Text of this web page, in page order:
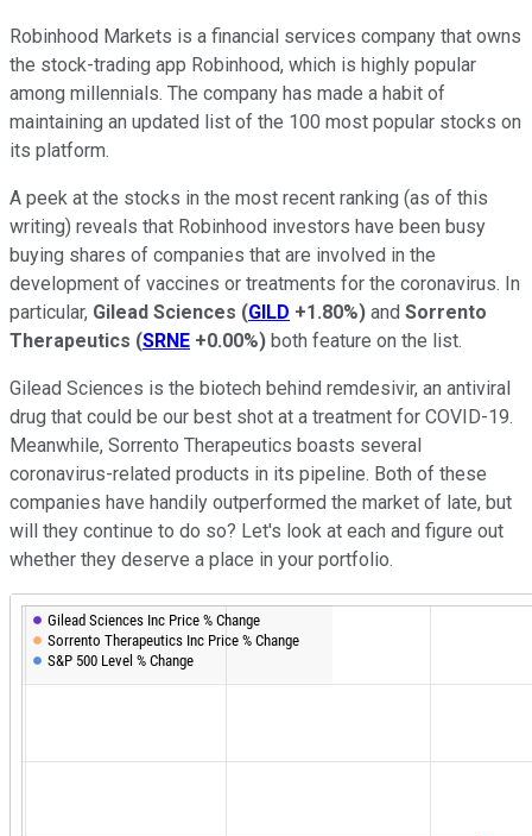
Robinhood Markets is a financial services company that owns
the stock-trading app Robinhood, which is highly popular
among millennials. The company has made a habit of
maintaining an updated list of the 100 most popular stocks on
its platform.
A peek at the stocks in the most recent ranking (as of this
writing) reveals that Robinhood investors have been busy
buying shares of companies that are involved in the
development of vaccines or treatments for the coronavirus. In
particular, Gilead Sciences (GILD +1.80%) and Sorrento
Therapeutics (SRNE +0.00%) both feature on the list.
Gilead Sciences is the biotech behind remdesivir, an antiviral
drug that could be our best shot at a treatment for COVID-19.
Meanwhile, Sorrento Therapeutics boasts several
coronavirus-related products in its pipeline. Both of these
companies have handily outperformed the market of late, but
will they continue to do so? Let's look at each and figure out
whether they deserve a place in your portfolio.